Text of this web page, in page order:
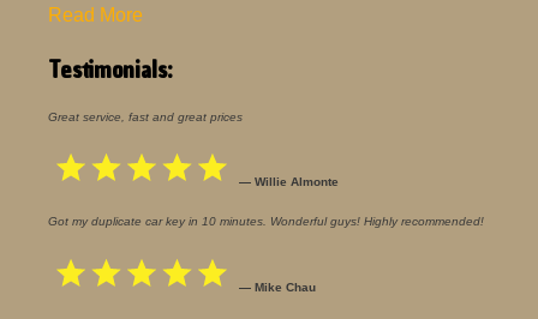
Read More
Testimonials:
Great service, fast and great prices
— Willie Almonte
Got my duplicate car key in 10 minutes. Wonderful guys! Highly recommended!
— Mike Chau